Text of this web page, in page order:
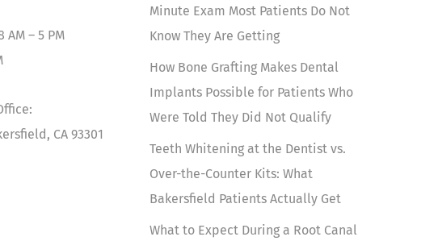
AM – 5 PM
CA 93301
Minute Exam Most Patients Do Not
Know They Are Getting
How Bone Grafting Makes Dental
Implants Possible for Patients Who
Were Told They Did Not Qualify
Teeth Whitening at the Dentist vs.
Over-the-Counter Kits: What
Bakersfield Patients Actually Get
What to Expect During a Root Canal